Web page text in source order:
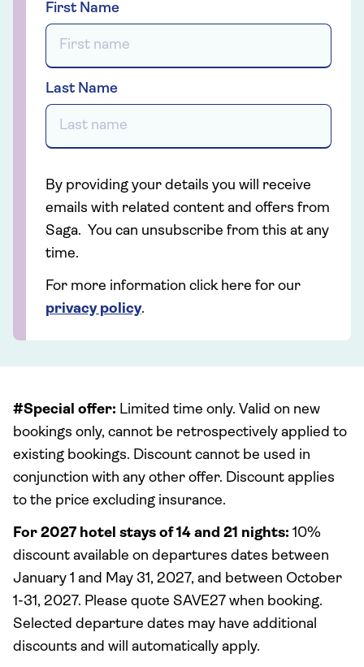
First Name
Last Name
By providing your details you will receive
emails with related content and offers from
Saga. You can unsubscribe from this at any
time.
For more information click here for our
privacy policy.
#Special offer: Limited time only. Valid on new
bookings only, cannot be retrospectively applied to
existing bookings. Discount cannot be used in
conjunction with any other offer. Discount applies
to the price excluding insurance.
For 2027 hotel stays of 14 and 21 nights: 10%
discount available on departures dates between
January 1 and May 31, 2027, and between October
1-31, 2027. Please quote SAVE27 when booking.
Selected departure dates may have additional
discounts and will automatically apply.